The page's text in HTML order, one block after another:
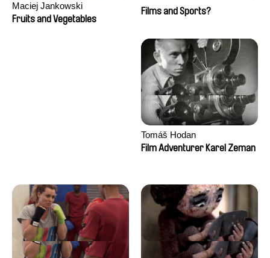
Maciej Jankowski
Fruits and Vegetables
Films and Sports?
Tomáš Hodan
Film Adventurer Karel Zeman